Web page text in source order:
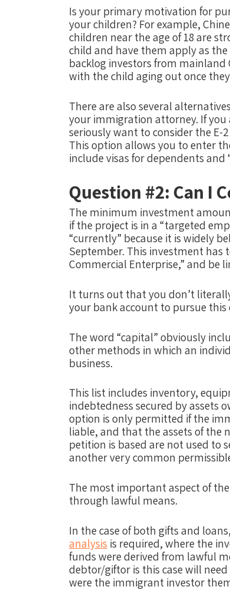
Is your primary motivation for
your children? For example,
children near the age of 18 are
child and have them apply as
backlog investors from mainland
with the child aging out once
There are also several
your immigration attorney. If you
seriously want to consider the E-
This option allows you to enter
include visas for dependents and
Question #2: Can I
The minimum investment
if the project is in a “targeted
“currently” because it is widely
September. This investment has
Commercial Enterprise,” and be
It turns out that you don’t
your bank account to pursue this
The word “capital” obviously
other methods in which an
business.
This list includes inventory,
indebtedness secured by assets
option is only permitted if the
liable, and that the assets of the
petition is based are not used to
another very common
The most important aspect of
through lawful means.
In the case of both gifts and
analysis is required, where the
funds were derived from lawful
debtor/giftor is this case will
were the immigrant investor